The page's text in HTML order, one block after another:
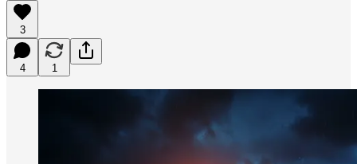
3
4 1